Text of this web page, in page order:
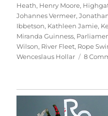
Heath, Henry Moore,
Johannes Vermeer,
Ibbetson, Kathleen Jamie,
Miranda Guinness,
Wilson, River Fleet, Rope
Wenceslaus Hollar
8